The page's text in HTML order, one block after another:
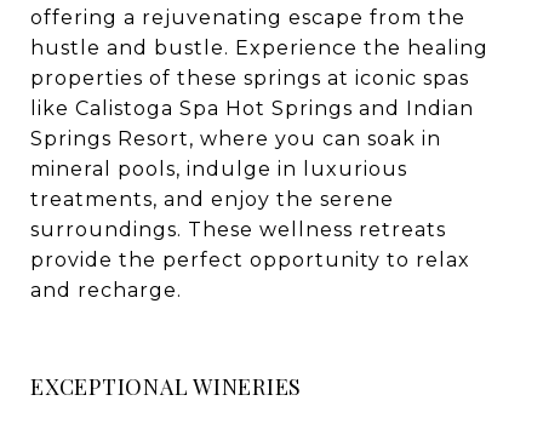
offering a rejuvenating escape from the
hustle and bustle. Experience the healing
properties of these springs at iconic spas
like Calistoga Spa Hot Springs and Indian
Springs Resort, where you can soak in
mineral pools, indulge in luxurious
treatments, and enjoy the serene
surroundings. These wellness retreats
provide the perfect opportunity to relax
and recharge.
EXCEPTIONAL WINERIES